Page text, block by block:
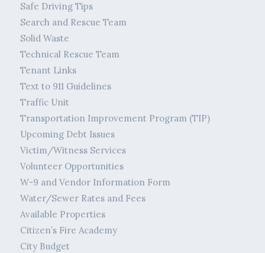
Safe Driving Tips
Search and Rescue Team
Solid Waste
Technical Rescue Team
Tenant Links
Text to 911 Guidelines
Traffic Unit
Transportation Improvement Program (TIP)
Upcoming Debt Issues
Victim/Witness Services
Volunteer Opportunities
W-9 and Vendor Information Form
Water/Sewer Rates and Fees
Available Properties
Citizen’s Fire Academy
City Budget